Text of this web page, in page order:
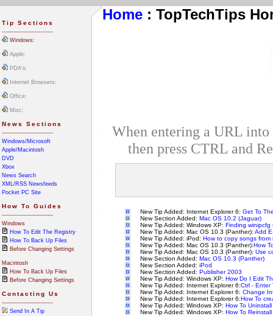
Tip Sections
----------------------------
Windows:
Apple:
PDA's:
Internet Browsers:
Office:
Misc:
News Sections
----------------------------
Windows/Microsoft
Apple/Macintosh
DVD
Xbox
News Search
XML/RSS Newsfeeds
Pocket PC Site
How To Guides
----------------------------
Windows
How To Edit The Registry
How To Back Up Files
Before Changing Settings
Macintosh
How To Back Up Files
Before Changing Settings
Contacting Us
----------------------------
Send In A Tip
Home : TopTechTips
When entering a URL
then press CTRL and
New Tip Added: Internet Explorer 6: Get To
New Section Added: Mac OS 10.2 (Jaguar)
New Tip Added: Windows XP: Finding winipcfg
New Tip Added: Mac OS 10.3 (Panther): Add
New Tip Added: iPod: How to copy songs from
New Tip Added: Mac OS 10.3 (Panther):How
New Tip Added: Mac OS 10.3 (Panther): Use
New Section Added: Mac OS 10.3 (Panther)
New Section Added: iPod
New Section Added: Publisher 2003
New Tip Added: Windows XP: How Do I Edit
New Tip Added: Internet Explorer 6:Ctrl - Enter
New Tip Added: Internet Explorer 6: Change
New Tip Added: Internet Explorer 6:How To
New Tip Added: Windows XP: How To
New Tip Added: Windows XP: How To